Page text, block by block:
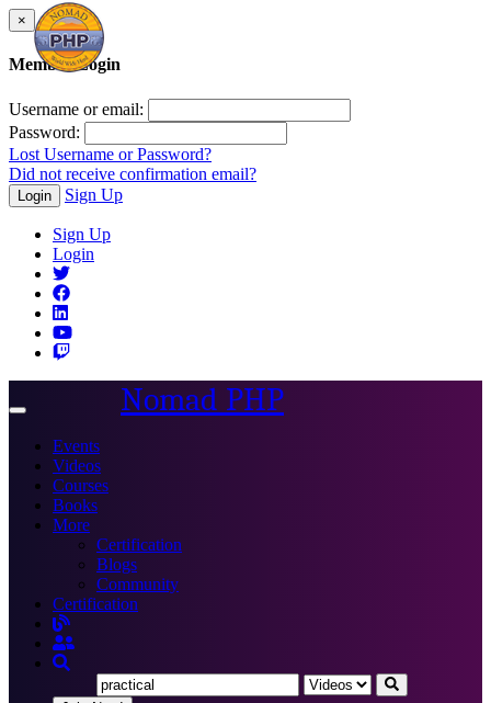
×
Member Login
Username or email:
Password:
Lost Username or Password?
Did not receive confirmation email?
Login Sign Up
Sign Up
Login
Toggle
Nomad PHP
Events
Videos
Courses
Books
More
Certification
Blogs
Community
Certification